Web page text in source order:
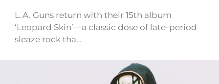
L.A. Guns return with their 15th album
‘Leopard Skin’—a classic dose of late-period
sleaze rock tha…